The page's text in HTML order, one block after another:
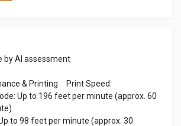
by AI assessment
& Printing Print Speed:
Up to 196 feet per minute (approx. 60
to 98 feet per minute (approx. 30